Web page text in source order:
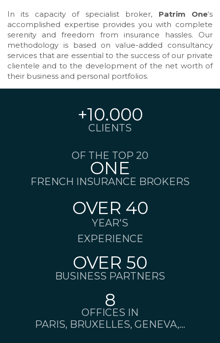
In its capacity of specialist broker, Patrim One‘s
accomplished expertise provides you with complete
serenity and freedom from insurance hassles. Our
methodology is based on value-added consultancy
services that are essential to the success of our private
clientele and to the development of the net worth of
their business and personal portfolios.
+10.000
CLIENTS
OF THE TOP 20
ONE
FRENCH INSURANCE BROKERS
OVER 40
YEAR'S
EXPERIENCE
OVER 50
BUSINESS PARTNERS
8
OFFICES IN
PARIS, BRUXELLES, GENEVA,...